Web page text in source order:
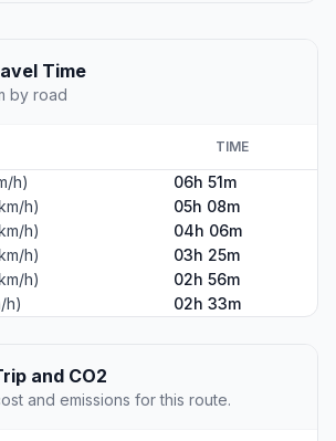
Time
by road
TIME
h)
06h 51m
h)
05h 08m
h)
04h 06m
h)
03h 25m
h)
02h 56m
h)
02h 33m
and CO2
and emissions for this route.